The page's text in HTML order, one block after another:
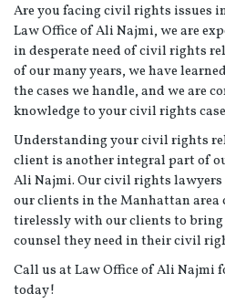
Are you facing civil rights issues
Law Office of Ali Najmi, we are
in desperate need of civil rights
of our many years, we have
the cases we handle, and we are
knowledge to your civil rights
Understanding your civil rights
client is another integral part of
Ali Najmi. Our civil rights
our clients in the Manhattan area
tirelessly with our clients to
counsel they need in their civil
Call us at Law Office of Ali Najmi
today!